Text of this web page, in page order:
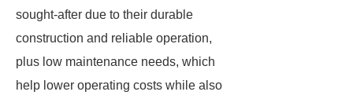
sought-after due to their durable
construction and reliable operation,
plus low maintenance needs, which
help lower operating costs while also